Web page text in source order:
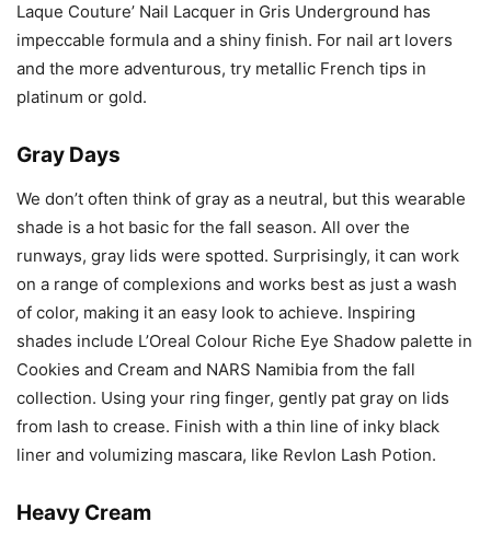
Laque Couture’ Nail Lacquer in Gris Underground has
impeccable formula and a shiny finish. For nail art lovers
and the more adventurous, try metallic French tips in
platinum or gold.
Gray Days
We don’t often think of gray as a neutral, but this wearable
shade is a hot basic for the fall season. All over the
runways, gray lids were spotted. Surprisingly, it can work
on a range of complexions and works best as just a wash
of color, making it an easy look to achieve. Inspiring
shades include L’Oreal Colour Riche Eye Shadow palette in
Cookies and Cream and NARS Namibia from the fall
collection. Using your ring finger, gently pat gray on lids
from lash to crease. Finish with a thin line of inky black
liner and volumizing mascara, like Revlon Lash Potion.
Heavy Cream